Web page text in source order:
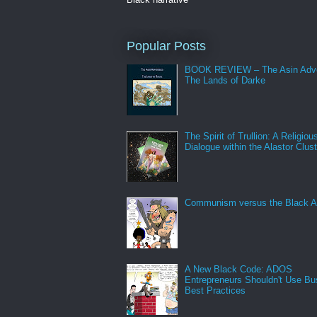
Popular Posts
BOOK REVIEW – The Asin
The Lands of Darke
The Spirit of Trullion: A Religious
Dialogue within the Alastor
Communism versus the Black
A New Black Code: ADOS
Entrepreneurs Shouldn't Use
Best Practices